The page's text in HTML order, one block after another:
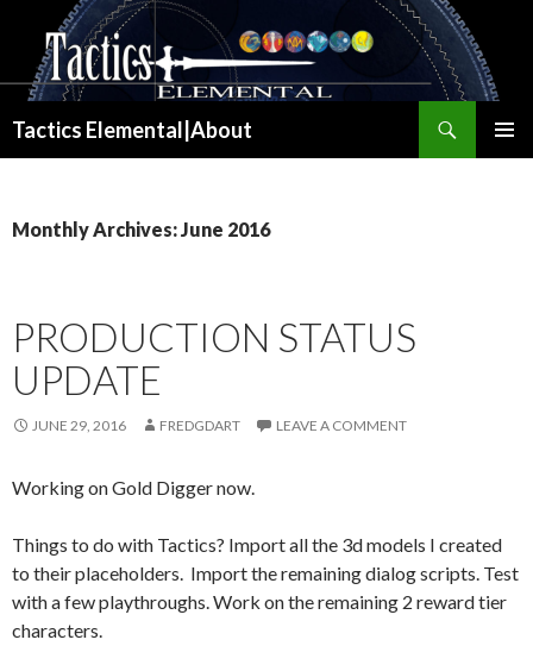
Tactics Elemental|About
Monthly Archives: June 2016
PRODUCTION STATUS
UPDATE
JUNE 29, 2016 FREDGDART LEAVE A COMMENT
Working on Gold Digger now.
Things to do with Tactics? Import all the 3d models I created
to their placeholders. Import the remaining dialog scripts. Test
with a few playthroughs. Work on the remaining 2 reward tier
characters.